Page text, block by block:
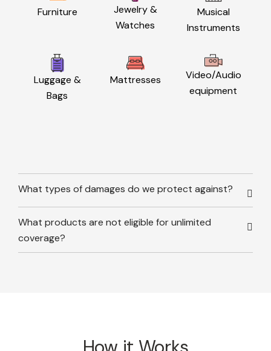
Furniture
Jewelry &
Watches
Musical
Instruments
Luggage &
Bags
Mattresses
Video/Audio
equipment
What types of damages do we protect against?
What products are not eligible for unlimited
coverage?